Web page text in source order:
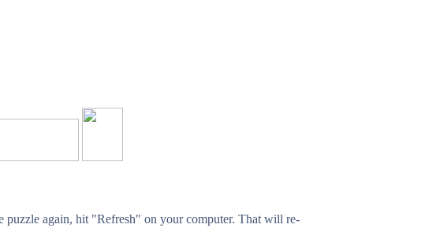
again, hit "Refresh" on your computer. That will re-